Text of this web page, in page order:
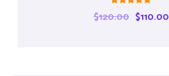
Rated
5.00
$120.00 $110.00